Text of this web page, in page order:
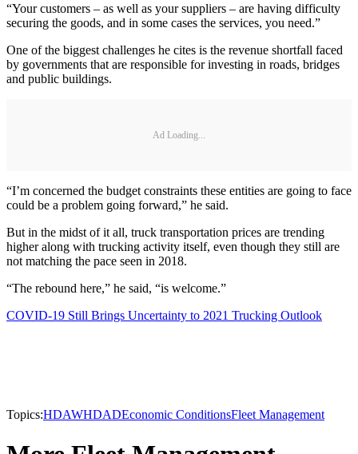
“Your customers – as well as your suppliers – are having difficulty
securing the goods, and in some cases the services, you need.”
One of the biggest challenges he cites is the revenue shortfall faced
by governments that are responsible for investing in roads, bridges
and public buildings.
Ad Loading...
“I’m concerned the budget constraints these entities are going to face
could be a problem going forward,” he said.
But in the midst of it all, truck transportation prices are trending
higher along with trucking activity itself, even though they still are
not matching the pace seen in 2018.
“The rebound here,” he said, “is welcome.”
COVID-19 Still Brings Uncertainty to 2021 Trucking Outlook
Topics:HDAWHDADEconomic ConditionsFleet Management